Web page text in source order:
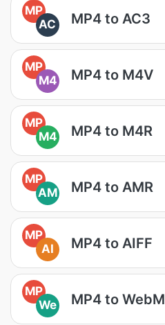
MP
AC
MP4 to AC3
MP
M4
MP4 to M4V
MP
M4
MP4 to M4R
MP
AM
MP4 to AMR
MP
AI
MP4 to AIFF
MP
We
MP4 to WebM